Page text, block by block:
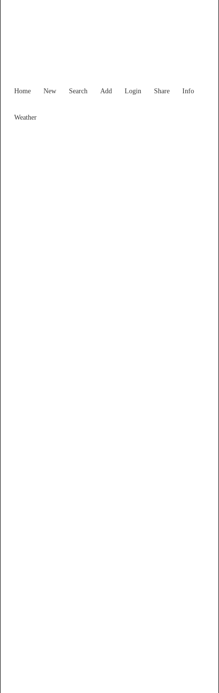
Home New Search Add Login Share Info
Weather